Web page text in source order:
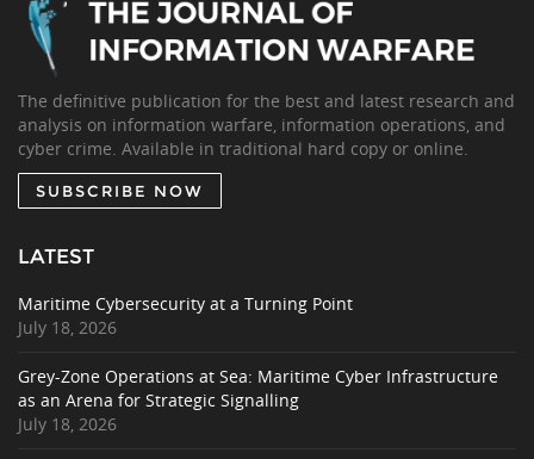
The definitive publication for the best and latest research and
analysis on information warfare, information operations, and
cyber crime. Available in traditional hard copy or online.
SUBSCRIBE NOW
LATEST
Maritime Cybersecurity at a Turning Point
July 18, 2026
Grey-Zone Operations at Sea: Maritime Cyber Infrastructure
as an Arena for Strategic Signalling
July 18, 2026